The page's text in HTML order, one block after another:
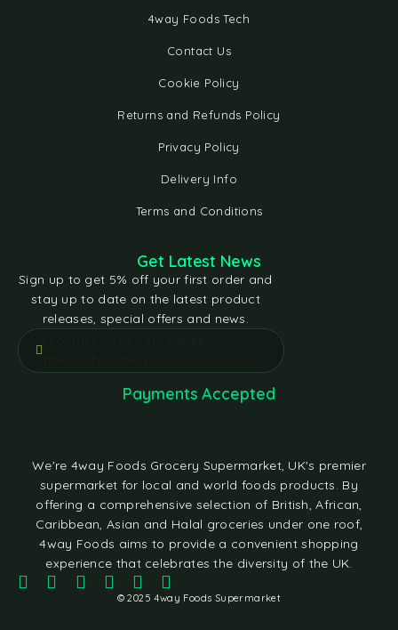
4way Foods Tech
Contact Us
Cookie Policy
Returns and Refunds Policy
Privacy Policy
Delivery Info
Terms and Conditions
We're 4way Foods Grocery Supermarket, UK's premier
supermarket for local and world foods products. By
offering a comprehensive selection of British, African,
Caribbean, Asian and Halal groceries under one roof,
4way Foods aims to provide a convenient shopping
experience that celebrates the diversity of the UK.
© 2025 4way Foods Supermarket
Get Latest News
Sign up to get 5% off your first order and
stay up to date on the latest product
releases, special offers and news.
Payments Accepted